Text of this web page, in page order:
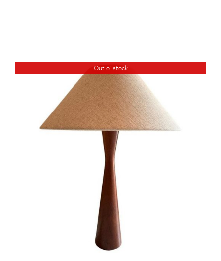
Out of stock